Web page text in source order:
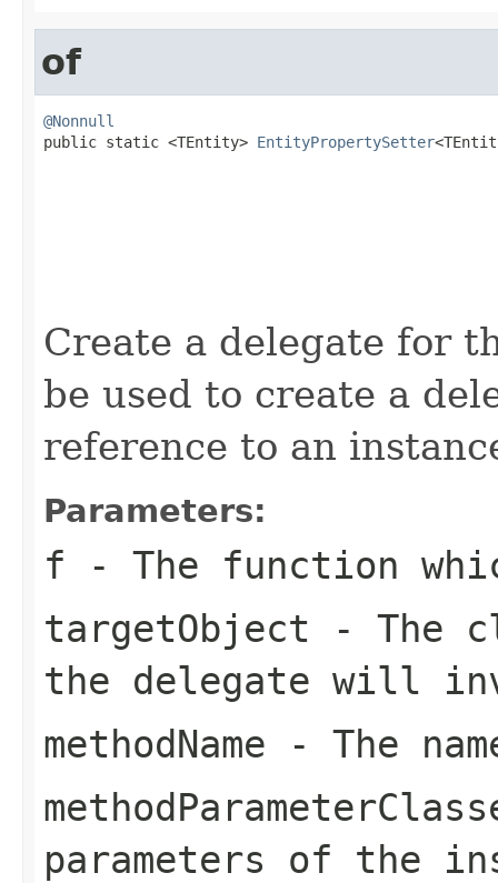
of
@Nonnull
public static <TEntity> EntityPropertySetter
Create a delegate for
be used to create a
reference to an
Parameters:
f - The function
targetObject - The
the delegate will
methodName - The
parameters of the